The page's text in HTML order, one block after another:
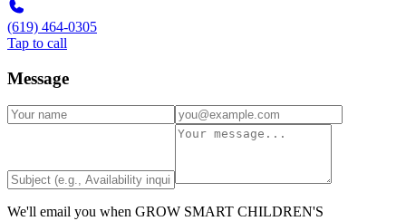
(619) 464-0305
Tap to call
Message
We'll email you when GROW SMART CHILDREN'S